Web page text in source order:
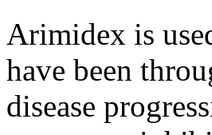
Arimidex is
have been
disease